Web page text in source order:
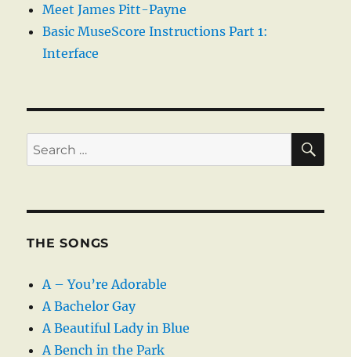
Meet James Pitt-Payne
Basic MuseScore Instructions Part 1:
Interface
Search
for:
THE SONGS
A – You’re Adorable
A Bachelor Gay
A Beautiful Lady in Blue
A Bench in the Park